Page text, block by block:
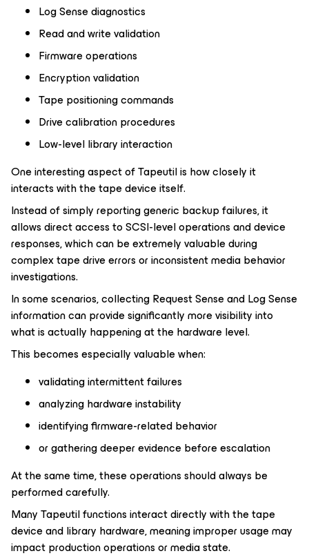
Log Sense diagnostics
Read and write validation
Firmware operations
Encryption validation
Tape positioning commands
Drive calibration procedures
Low-level library interaction
One interesting aspect of Tapeutil is how closely it
interacts with the tape device itself.
Instead of simply reporting generic backup failures, it
allows direct access to SCSI-level operations and device
responses, which can be extremely valuable during
complex tape drive errors or inconsistent media behavior
investigations.
In some scenarios, collecting Request Sense and Log Sense
information can provide significantly more visibility into
what is actually happening at the hardware level.
This becomes especially valuable when:
validating intermittent failures
analyzing hardware instability
identifying firmware-related behavior
or gathering deeper evidence before escalation
At the same time, these operations should always be
performed carefully.
Many Tapeutil functions interact directly with the tape
device and library hardware, meaning improper usage may
impact production operations or media state.